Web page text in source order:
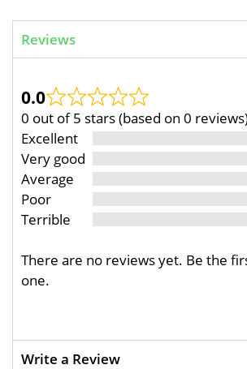
Reviews
0.0
0 out of 5 stars (based on 0
Excellent
Very good
Average
Poor
Terrible
There are no reviews yet. Be the
one.
Write a Review